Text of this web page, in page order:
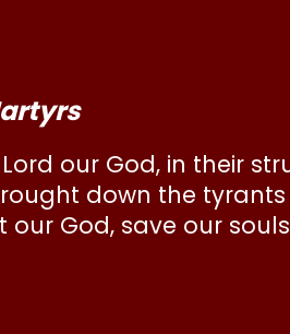
our God, in their
down the
our God, save our